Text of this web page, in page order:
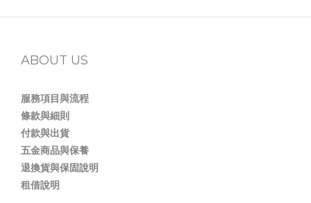
ABOUT US
服務項目與流程
條款與細則
付款與出貨
五金商品與保養
退換貨與保固說明
租借說明